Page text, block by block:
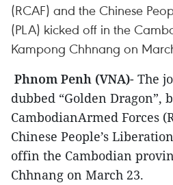
(RCAF) and the Chinese
(PLA) kicked off in the
Kampong Chhnang on
Phnom Penh (VNA)- The
dubbed “Golden Dragon”,
CambodianArmed Forces
Chinese People’s
offin the Cambodian
Chhnang on March 23.